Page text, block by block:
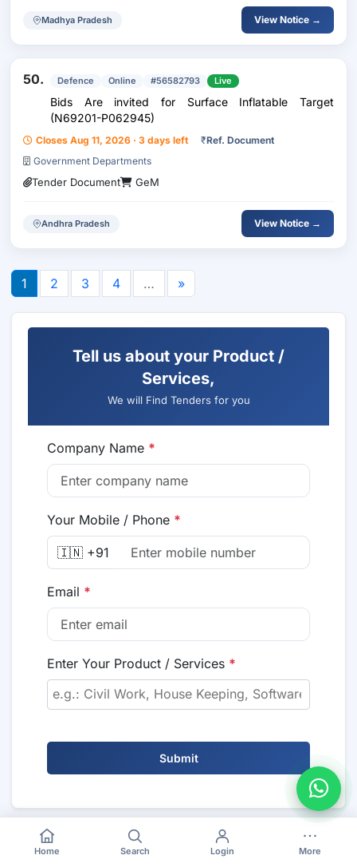
Madhya Pradesh View Notice →
50. Defence Online #56582793 Live
Bids Are invited for Surface Inflatable Target
(N69201-P062945)
Closes Aug 11, 2026 · 3 days left ₹Ref. Document
Government Departments
Tender Document GeM
Andhra Pradesh View Notice →
1 2 3 4 … »
Tell us about your Product /
Services,
We will Find Tenders for you
Company Name *
Your Mobile / Phone *
🇮🇳 +91
Email *
Enter Your Product / Services *
Submit
Home Search Login More